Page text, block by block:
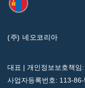
(주) 네오코리아
대표 | 개인정보보호책임
사업자등록번호: 113-